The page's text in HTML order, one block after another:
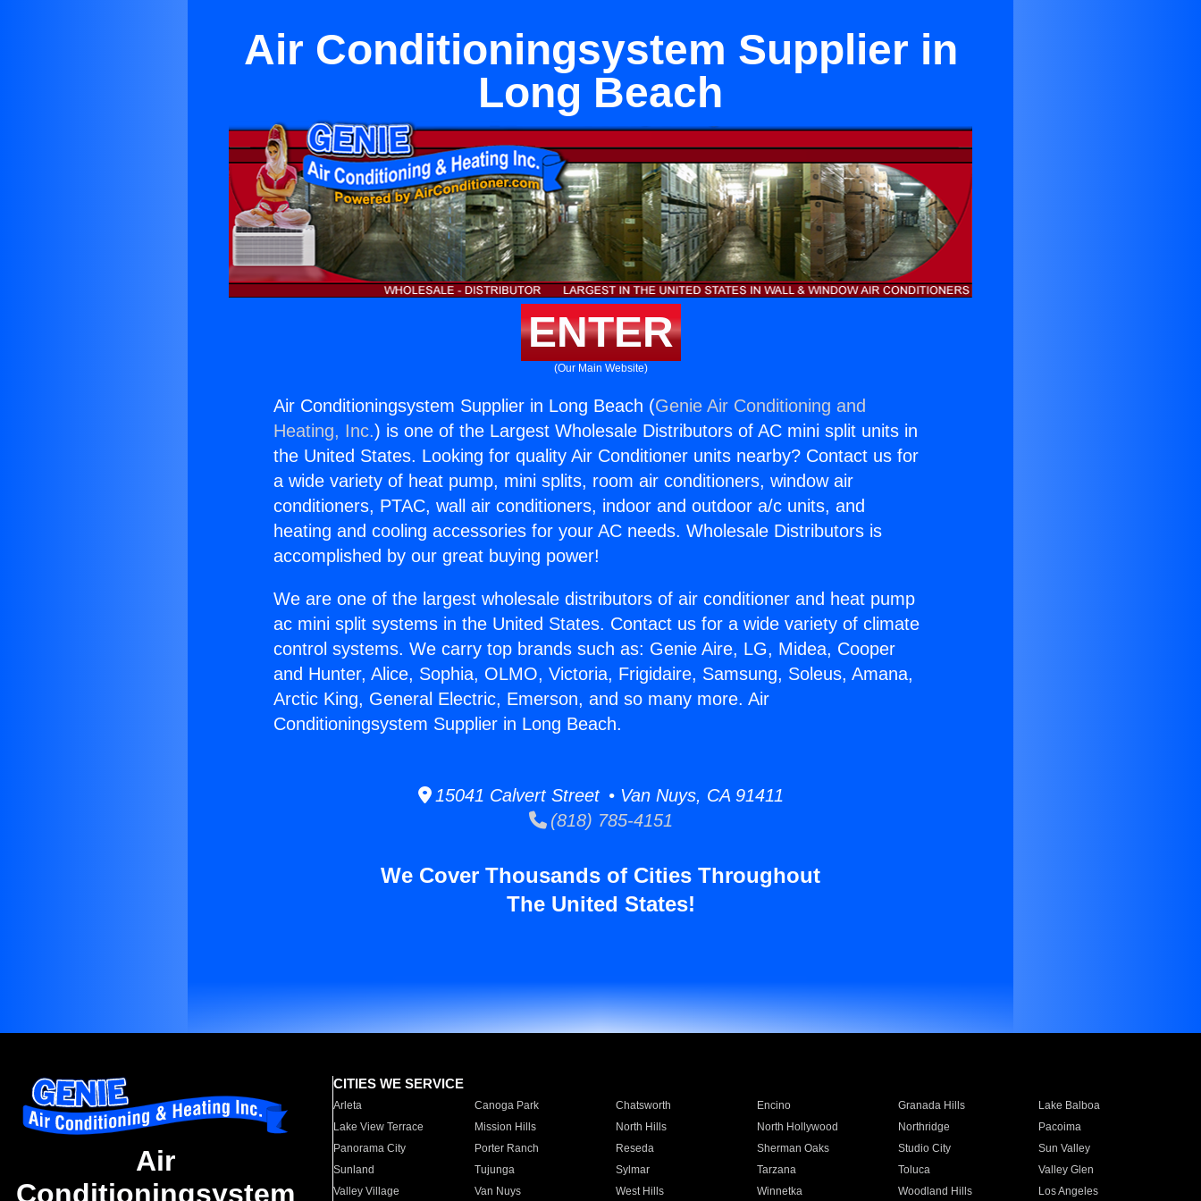
Air Conditioningsystem Supplier in
Long Beach
ENTER
(Our Main Website)
Air Conditioningsystem Supplier in Long Beach (Genie Air Conditioning and
Heating, Inc.) is one of the Largest Wholesale Distributors of AC mini split units in
the United States. Looking for quality Air Conditioner units nearby? Contact us for
a wide variety of heat pump, mini splits, room air conditioners, window air
conditioners, PTAC, wall air conditioners, indoor and outdoor a/c units, and
heating and cooling accessories for your AC needs. Wholesale Distributors is
accomplished by our great buying power!
We are one of the largest wholesale distributors of air conditioner and heat pump
ac mini split systems in the United States. Contact us for a wide variety of climate
control systems. We carry top brands such as: Genie Aire, LG, Midea, Cooper
and Hunter, Alice, Sophia, OLMO, Victoria, Frigidaire, Samsung, Soleus, Amana,
Arctic King, General Electric, Emerson, and so many more. Air
Conditioningsystem Supplier in Long Beach.
15041 Calvert Street • Van Nuys, CA 91411
(818) 785-4151
We Cover Thousands of Cities Throughout
The United States!
Air
Conditioningsystem
CITIES WE SERVICE
Arleta Canoga Park Chatsworth Encino Granada Hills
Lake Balboa
Lake View Terrace
Mission Hills North Hills North Hollywood Northridge
Pacoima
Panorama City
Porter Ranch Reseda Sherman Oaks Studio City
Sun Valley
Sunland
Tujunga Sylmar Tarzana Toluca
Valley Glen
Valley Village
Van Nuys West Hills Winnetka Woodland Hills Los Angeles